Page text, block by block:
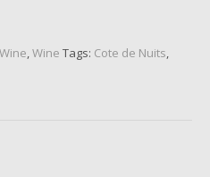
,Wine Tags: Cote de Nuits,